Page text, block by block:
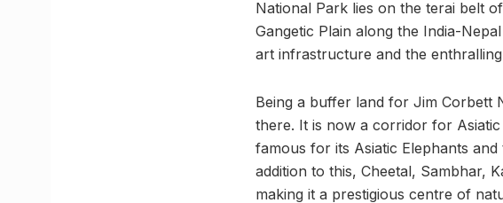
National Park lies on the terai belt
Gangetic Plain along the India-
art infrastructure and the
Being a buffer land for Jim Corbett
there. It is now a corridor for
famous for its Asiatic Elephants
addition to this, Cheetal, Sambhar,
making it a prestigious centre of